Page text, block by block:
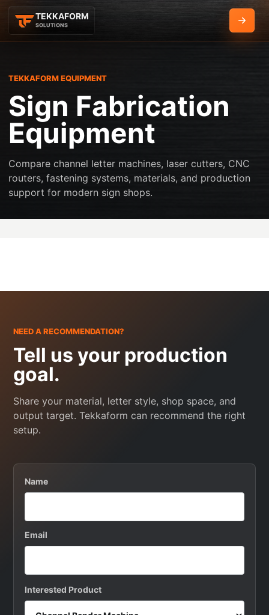
TEKKAFORM
SOLUTIONS Get
TEKKAFORM EQUIPMENT
Sign Fabrication
Equipment
Compare channel letter machines, laser cutters, CNC
routers, fastening systems, materials, and production
support for modern sign shops.
NEED A RECOMMENDATION?
Tell us your production
goal.
Share your material, letter style, shop space, and
output target. Tekkaform can recommend the right
setup.
Name
Email
Interested Product